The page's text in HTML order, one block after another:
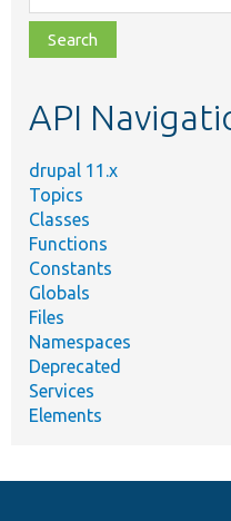
class,
file,
topic,
API
drupal 11.x
Topics
Classes
Functions
Constants
Globals
Files
Namespaces
Deprecated
Services
Elements